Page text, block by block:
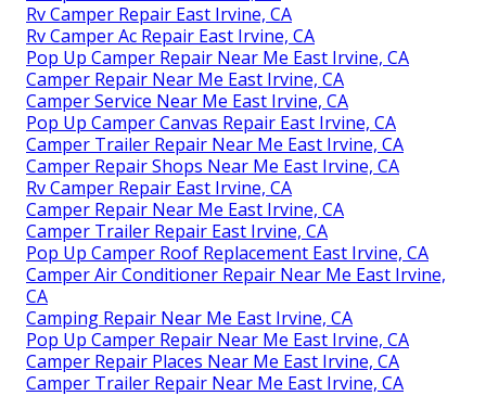
Rv Camper Repair East Irvine, CA
Rv Camper Ac Repair East Irvine, CA
Pop Up Camper Repair Near Me East Irvine, CA
Camper Repair Near Me East Irvine, CA
Camper Service Near Me East Irvine, CA
Pop Up Camper Canvas Repair East Irvine, CA
Camper Trailer Repair Near Me East Irvine, CA
Camper Repair Shops Near Me East Irvine, CA
Rv Camper Repair East Irvine, CA
Camper Repair Near Me East Irvine, CA
Camper Trailer Repair East Irvine, CA
Pop Up Camper Roof Replacement East Irvine, CA
Camper Air Conditioner Repair Near Me East Irvine,
CA
Camping Repair Near Me East Irvine, CA
Pop Up Camper Repair Near Me East Irvine, CA
Camper Repair Places Near Me East Irvine, CA
Camper Trailer Repair Near Me East Irvine, CA